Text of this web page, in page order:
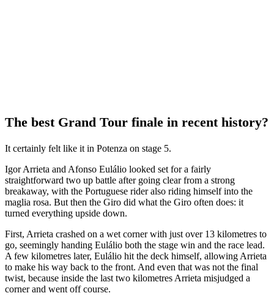
The best Grand Tour finale in recent history?
It certainly felt like it in Potenza on stage 5.
Igor Arrieta and Afonso Eulálio looked set for a fairly
straightforward two up battle after going clear from a strong
breakaway, with the Portuguese rider also riding himself into the
maglia rosa. But then the Giro did what the Giro often does: it
turned everything upside down.
First, Arrieta crashed on a wet corner with just over 13 kilometres to
go, seemingly handing Eulálio both the stage win and the race lead.
A few kilometres later, Eulálio hit the deck himself, allowing Arrieta
to make his way back to the front. And even that was not the final
twist, because inside the last two kilometres Arrieta misjudged a
corner and went off course.